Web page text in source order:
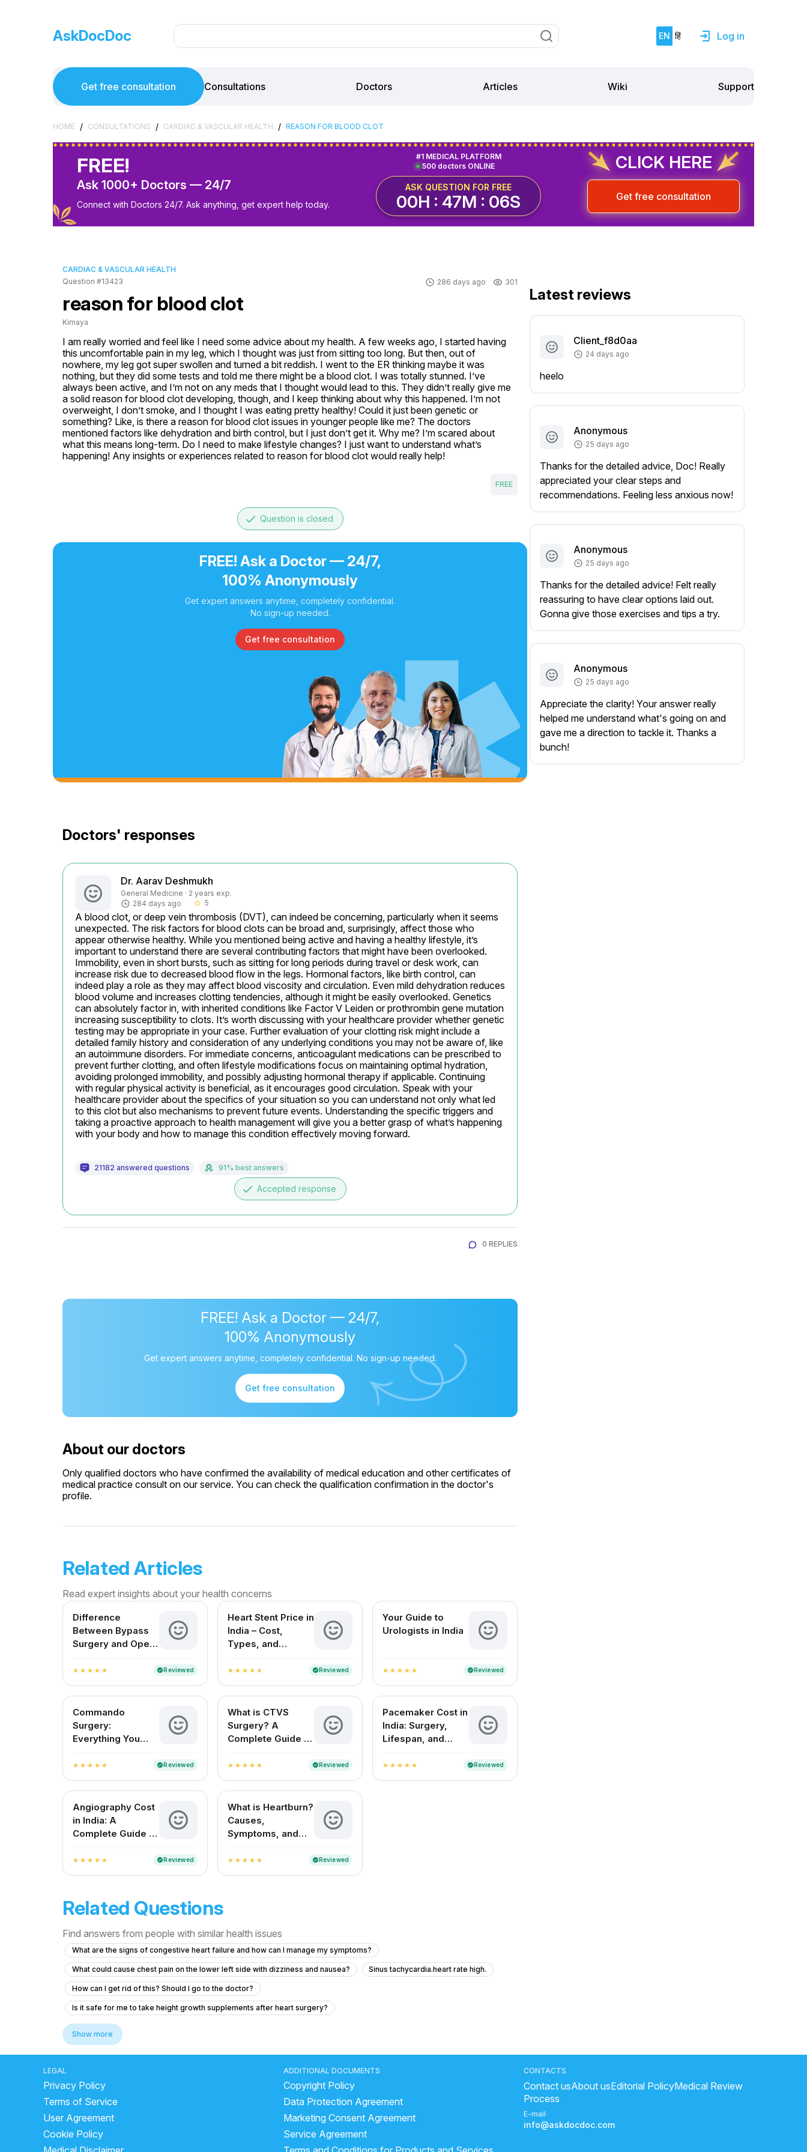
AskDocDoc EN हिं Log in
Get free consultation Consultations Doctors Articles Wiki Support
HOME / CONSULTATIONS / CARDIAC & VASCULAR HEALTH / REASON FOR BLOOD CLOT
FREE!
Ask 1000+ Doctors — 24/7
Connect with Doctors 24/7. Ask anything, get expert help today.
500 doctors ONLINE
#1 MEDICAL PLATFORM
ASK QUESTION FOR FREE
00H : 47M : 05S
CLICK HERE
Get free consultation
CARDIAC & VASCULAR HEALTH
Question #13423
286 days ago 301
reason for blood clot
Kimaya
I am really worried and feel like I need some advice about my health. A few weeks ago, I started having
this uncomfortable pain in my leg, which I thought was just from sitting too long. But then, out of
nowhere, my leg got super swollen and turned a bit reddish. I went to the ER thinking maybe it was
nothing, but they did some tests and told me there might be a blood clot. I was totally stunned. I’ve
always been active, and I’m not on any meds that I thought would lead to this. They didn’t really give me
a solid reason for blood clot developing, though, and I keep thinking about why this happened. I’m not
overweight, I don’t smoke, and I thought I was eating pretty healthy! Could it just been genetic or
something? Like, is there a reason for blood clot issues in younger people like me? The doctors
mentioned factors like dehydration and birth control, but I just don’t get it. Why me? I’m scared about
what this means long-term. Do I need to make lifestyle changes? I just want to understand what’s
happening! Any insights or experiences related to reason for blood clot would really help!
FREE
done Question is closed
FREE! Ask a Doctor — 24/7,
100% Anonymously
Get expert answers anytime, completely confidential.
No sign-up needed.
Get free consultation
Doctors' responses
Dr. Aarav Deshmukh
General Medicine · 2 years exp.
284 days ago
star_border 5
A blood clot, or deep vein thrombosis (DVT), can indeed be concerning, particularly when it seems
unexpected. The risk factors for blood clots can be broad and, surprisingly, affect those who
appear otherwise healthy. While you mentioned being active and having a healthy lifestyle, it’s
important to understand there are several contributing factors that might have been overlooked.
Immobility, even in short bursts, such as sitting for long periods during travel or desk work, can
increase risk due to decreased blood flow in the legs. Hormonal factors, like birth control, can
indeed play a role as they may affect blood viscosity and circulation. Even mild dehydration reduces
blood volume and increases clotting tendencies, although it might be easily overlooked. Genetics
can absolutely factor in, with inherited conditions like Factor V Leiden or prothrombin gene mutation
increasing susceptibility to clots. It’s worth discussing with your healthcare provider whether genetic
testing may be appropriate in your case. Further evaluation of your clotting risk might include a
detailed family history and consideration of any underlying conditions you may not be aware of, like
an autoimmune disorders. For immediate concerns, anticoagulant medications can be prescribed to
prevent further clotting, and often lifestyle modifications focus on maintaining optimal hydration,
avoiding prolonged immobility, and possibly adjusting hormonal therapy if applicable. Continuing
with regular physical activity is beneficial, as it encourages good circulation. Speak with your
healthcare provider about the specifics of your situation so you can understand not only what led
to this clot but also mechanisms to prevent future events. Understanding the specific triggers and
taking a proactive approach to health management will give you a better grasp of what’s happening
with your body and how to manage this condition effectively moving forward.
21182 answered questions 91% best answers
done Accepted response
0 REPLIES
FREE! Ask a Doctor — 24/7,
100% Anonymously
Get expert answers anytime, completely confidential. No sign-up needed.
Get free consultation
About our doctors
Only qualified doctors who have confirmed the availability of medical education and other certificates of
medical practice consult on our service. You can check the qualification confirmation in the doctor's
profile.
Related Articles
Read expert insights about your health concerns
Difference
Between Bypass
Surgery and Open
star star star star star verifiedReviewed
Heart Stent Price in
India – Cost,
Types, and
(2025)
star star star star star verifiedReviewed
Your Guide to
Urologists in India
star star star star star verifiedReviewed
Commando
Surgery:
Everything You
About This
Complex Cardiac
Procedure
star star star star star verifiedReviewed
What is CTVS
Surgery? A
Complete Guide to
Vascular Surgery
star star star star star verifiedReviewed
Pacemaker Cost in
India: Surgery,
Lifespan, and
star star star star star verifiedReviewed
Angiography Cost
in India: A
Complete Guide to
Test Charges
star star star star star verifiedReviewed
What is Heartburn?
Causes,
Symptoms, and
star star star star star verifiedReviewed
Related Questions
Find answers from people with similar health issues
What are the signs of congestive heart failure and how can I manage my symptoms?
What could cause chest pain on the lower left side with dizziness and nausea? Sinus tachycardia.heart rate high.
How can I get rid of this? Should I go to the doctor?
Is it safe for me to take height growth supplements after heart surgery?
Worried about artery health in my body from 4 years ago
Why do heartbeats increase suddenly?
Yoga to avoid heart attack How to increase good cholesterol?
side effects of metoprolol succinate side effects of heart attack types of physician
death by stroke cholesterol increase symptoms normal blood pressure ladies
blood clot reason ArjunChaal Powder with allopathy heart medicine
Show more
Latest reviews
Client_f8d0aa
24 days ago
heelo
Anonymous
25 days ago
Thanks for the detailed advice, Doc! Really
appreciated your clear steps and
recommendations. Feeling less anxious now!
Anonymous
25 days ago
Thanks for the detailed advice! Felt really
reassuring to have clear options laid out.
Gonna give those exercises and tips a try.
Anonymous
25 days ago
Appreciate the clarity! Your answer really
helped me understand what's going on and
gave me a direction to tackle it. Thanks a
bunch!
LEGAL
Privacy Policy
Terms of Service
User Agreement
Cookie Policy
ADDITIONAL DOCUMENTS
Copyright Policy
Data Protection Agreement
Marketing Consent Agreement
Service Agreement
CONTACTS
Contact usAbout usEditorial PolicyMedical Review
Process
E-mail
info@askdocdoc.com